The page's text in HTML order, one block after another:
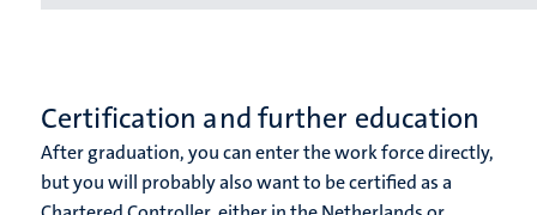
Certification and further education
After graduation, you can enter the work force directly,
but you will probably also want to be certified as a